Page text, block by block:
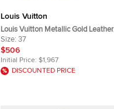
Louis Vuitton
Louis Vuitton Metallic Gold Leather
Classic Strappy Sandals Size 37
Size: 37
$506
Initial Price: $1,967
DISCOUNTED PRICE